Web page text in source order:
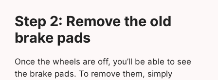
Step 2: Remove the old
brake pads
Once the wheels are off, you’ll be able to see
the brake pads. To remove them, simply